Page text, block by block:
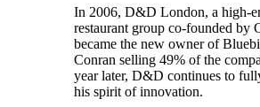
In 2006, D&D London, a high-
restaurant group co-founded by
became the new owner of
Conran selling 49% of the
year later, D&D continues to
his spirit of innovation.